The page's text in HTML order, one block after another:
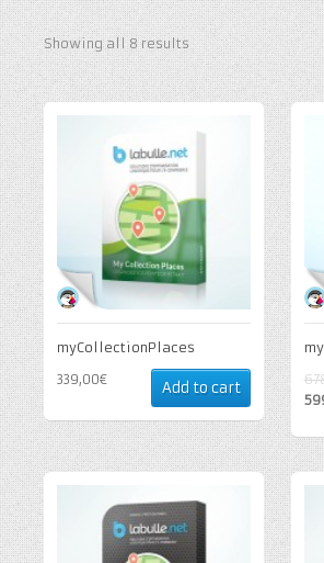
Showing all 8 results
myCollectionPlaces
339,00€
Add to cart